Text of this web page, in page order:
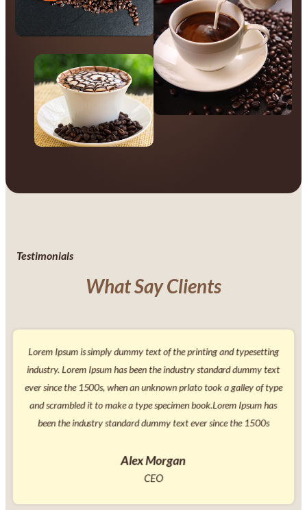
Testimonials
What Say Clients
dummy text of the printing and typesetting
has been the industry standard dummy text
when an unknown prlato took a galley of type
to make a type specimen book.Lorem Ipsum has
standard dummy text ever since the 1500s
Lorem Ipsum is
industry. Lorem
ever since the
and scrambled it
been the